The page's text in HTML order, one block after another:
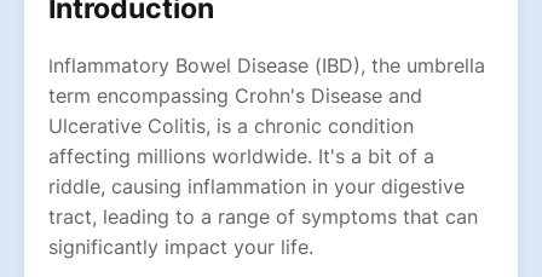
Introduction
Inflammatory Bowel Disease (IBD), the umbrella
term encompassing Crohn's Disease and
Ulcerative Colitis, is a chronic condition
affecting millions worldwide. It's a bit of a
riddle, causing inflammation in your digestive
tract, leading to a range of symptoms that can
significantly impact your life.